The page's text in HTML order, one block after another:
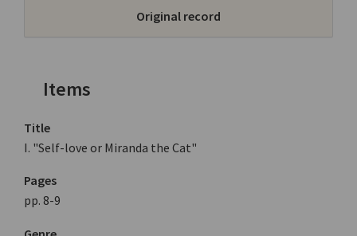
Original record
Items
Title
I. "Self-love or Miranda the Cat"
Pages
pp. 8-9